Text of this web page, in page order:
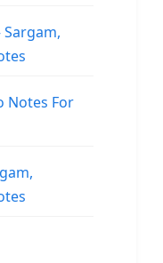
Notes For